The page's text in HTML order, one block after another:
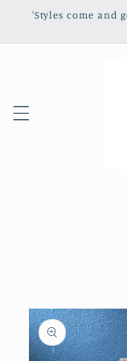
Skip to
'Styles come and